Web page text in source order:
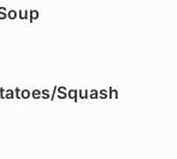
Squash